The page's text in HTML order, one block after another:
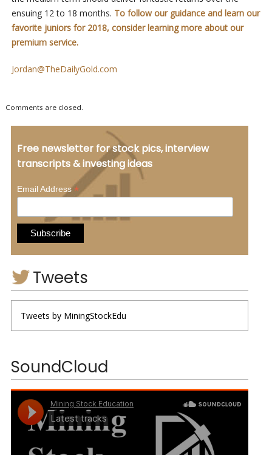
ensuing 12 to 18 months. To follow our guidance and learn our
favorite juniors for 2018, consider learning more about our
premium service.
Jordan@TheDailyGold.com
Comments are closed.
Free newsletter for stock pics, interview
transcripts & investing ideas
Email Address*
Tweets
Tweets by MiningStockEdu
SoundCloud